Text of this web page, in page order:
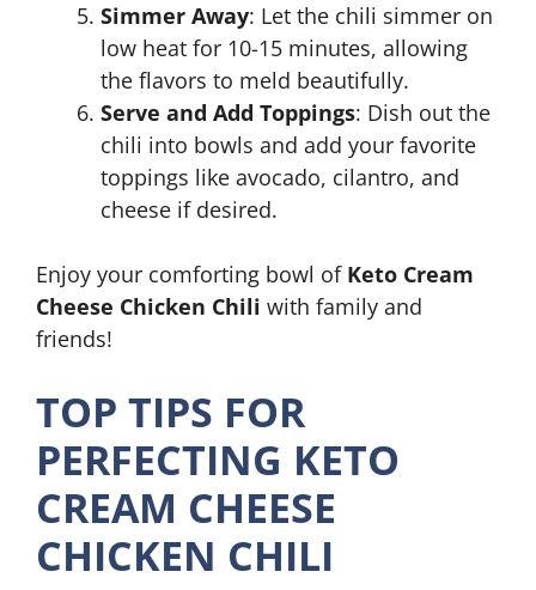
Simmer Away: Let the chili simmer on
low heat for 10-15 minutes, allowing
the flavors to meld beautifully.
Serve and Add Toppings: Dish out the
chili into bowls and add your favorite
toppings like avocado, cilantro, and
cheese if desired.
Enjoy your comforting bowl of Keto Cream
Cheese Chicken Chili with family and
friends!
TOP TIPS FOR
PERFECTING KETO
CREAM CHEESE
CHICKEN CHILI